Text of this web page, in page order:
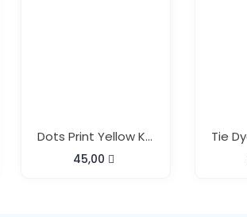
Dots Print Yellow Kaftan Pant Set
45,00